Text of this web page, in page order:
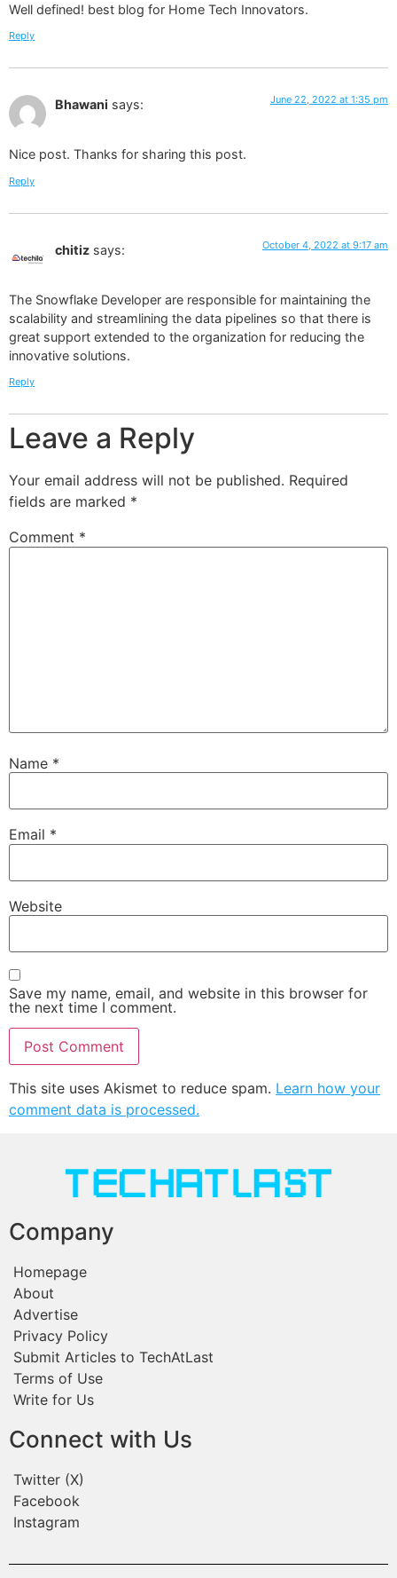
Well defined! best blog for Home Tech Innovators.
Reply
Bhawani says: June 22, 2022 at 1:35 pm
Nice post. Thanks for sharing this post.
Reply
chitiz says: October 4, 2022 at 9:17 am
The Snowflake Developer are responsible for maintaining the
scalability and streamlining the data pipelines so that there is
great support extended to the organization for reducing the
innovative solutions.
Reply
Leave a Reply
Your email address will not be published. Required
fields are marked *
Comment *
Name *
Email *
Website
Save my name, email, and website in this browser for
the next time I comment.
This site uses Akismet to reduce spam. Learn how your
comment data is processed.
Company
Homepage
About
Advertise
Privacy Policy
Submit Articles to TechAtLast
Terms of Use
Write for Us
Connect with Us
Twitter (X)
Facebook
Instagram